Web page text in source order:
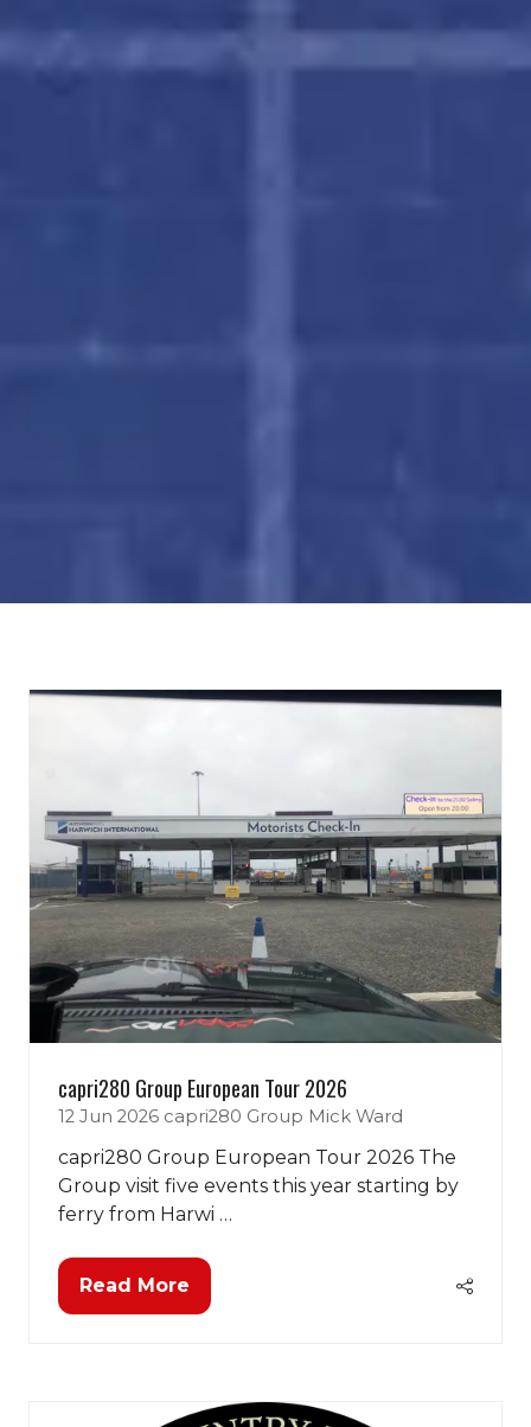
capri280 Group European Tour 2026
12 Jun 2026 capri280 Group Mick Ward
capri280 Group European Tour 2026 The
Group visit five events this year starting by
ferry from Harwi …
Read More
(opens